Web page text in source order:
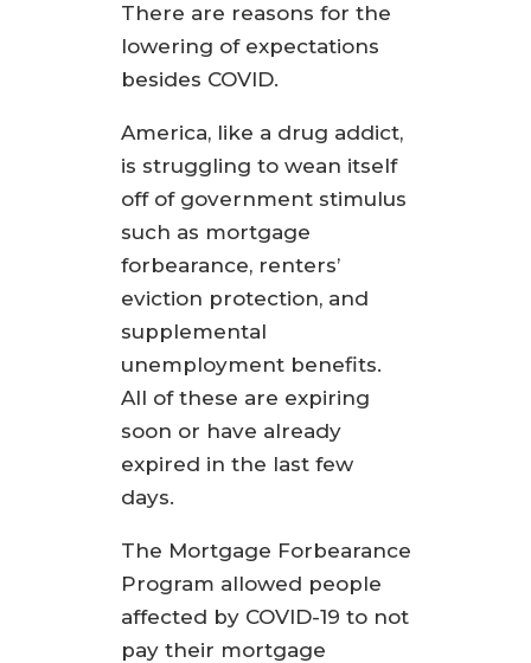
There are reasons for the
lowering of expectations
besides COVID.
America, like a drug addict,
is struggling to wean itself
off of government stimulus
such as mortgage
forbearance, renters’
eviction protection, and
supplemental
unemployment benefits.
All of these are expiring
soon or have already
expired in the last few
days.
The Mortgage Forbearance
Program allowed people
affected by COVID-19 to not
pay their mortgage